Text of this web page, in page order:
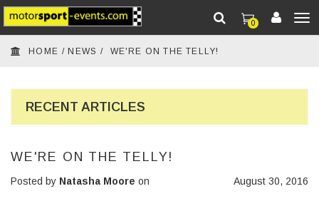
0
HOME / NEWS / WE'RE ON THE TELLY!
RECENT ARTICLES
WE'RE ON THE TELLY!
Posted by Natasha Moore on August 30, 2016